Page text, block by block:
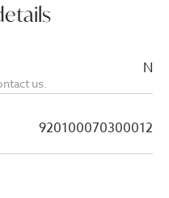
us.
N
920100070300012